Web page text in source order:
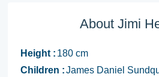
About Jimi
Height : 180 cm
Children :James Daniel